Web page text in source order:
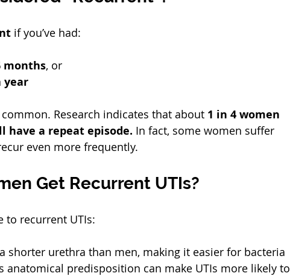
if you’ve had:
months, or
year
Research indicates that about 1 in 4 women
have a repeat episode. In fact, some women suffer
even more frequently.
Get Recurrent UTIs?
to recurrent UTIs:
shorter urethra than men, making it easier for bacteria
anatomical predisposition can make UTIs more likely to